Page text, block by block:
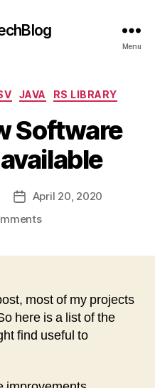
Menu
JAVA RS LIBRARY
Software
PostApril 20, 2020
on
available
most of my projects
here is a list of the
find useful to